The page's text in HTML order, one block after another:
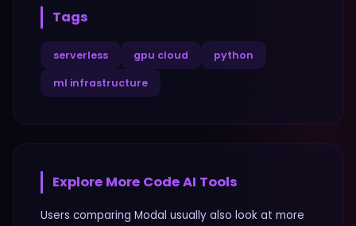
Tags
serverless gpu cloud python
ml infrastructure
Explore More CodeAI Tools
Users comparing Modal usually also look at more